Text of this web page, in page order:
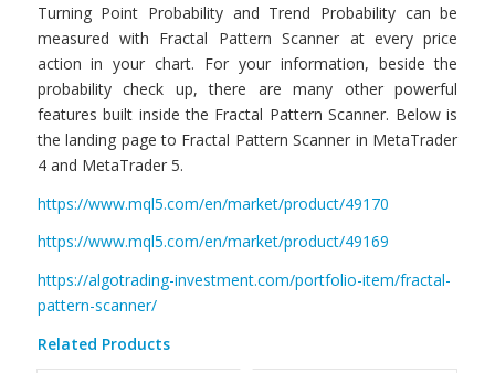
Turning Point Probability and Trend Probability can be
measured with Fractal Pattern Scanner at every price
action in your chart. For your information, beside the
probability check up, there are many other powerful
features built inside the Fractal Pattern Scanner. Below is
the landing page to Fractal Pattern Scanner in MetaTrader
4 and MetaTrader 5.
https://www.mql5.com/en/market/product/49170
https://www.mql5.com/en/market/product/49169
https://algotrading-investment.com/portfolio-item/fractal-
pattern-scanner/
Related Products